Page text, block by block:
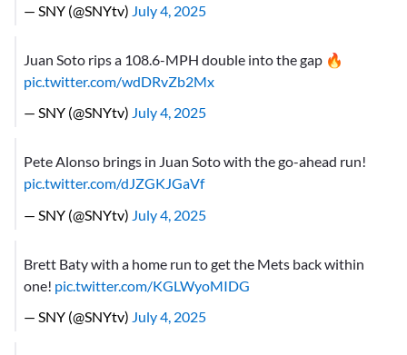
— SNY (@SNYtv) July 4, 2025
Juan Soto rips a 108.6-MPH double into the gap 🔥
pic.twitter.com/wdDRvZb2Mx
— SNY (@SNYtv) July 4, 2025
Pete Alonso brings in Juan Soto with the go-ahead run!
pic.twitter.com/dJZGKJGaVf
— SNY (@SNYtv) July 4, 2025
Brett Baty with a home run to get the Mets back within
one! pic.twitter.com/KGLWyoMIDG
— SNY (@SNYtv) July 4, 2025